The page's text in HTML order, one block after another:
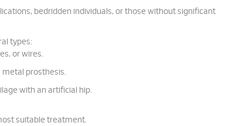
bedridden individuals, or those without significant
types:
or wires.
metal prosthesis.
with an artificial hip.
suitable treatment.